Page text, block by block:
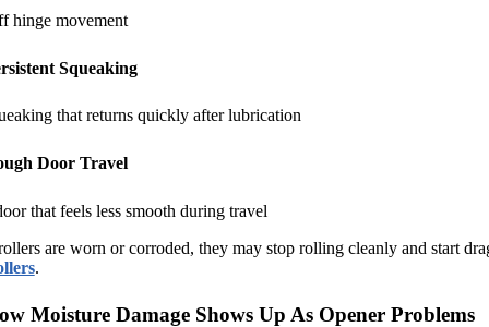
hinge movement
Squeaking
that returns quickly after lubrication
Door Travel
that feels less smooth during travel
are worn or corroded, they may stop rolling cleanly and start
.
Moisture Damage Shows Up As Opener Problems